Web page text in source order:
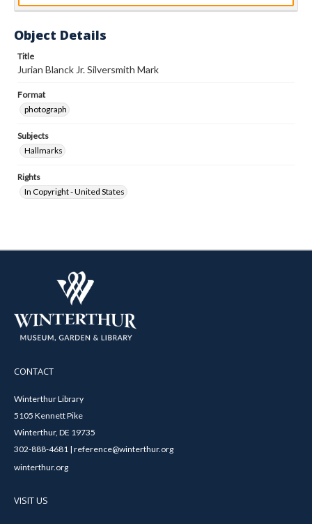
Object Details
Title
Jurian Blanck Jr. Silversmith Mark
Format
photograph
Subjects
Hallmarks
Rights
In Copyright - United States
CONTACT
Winterthur Library
5105 Kennett Pike
Winterthur, DE 19735
302-888-4681 | reference@winterthur.org
winterthur.org
VISIT US